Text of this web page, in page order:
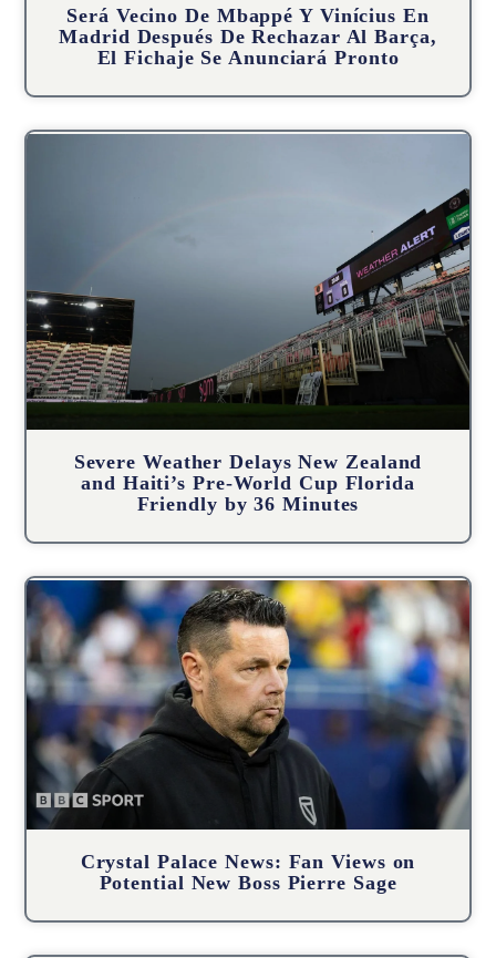
Será Vecino De Mbappé Y Vinícius En
Madrid Después De Rechazar Al Barça,
El Fichaje Se Anunciará Pronto
Severe Weather Delays New Zealand
and Haiti’s Pre-World Cup Florida
Friendly by 36 Minutes
Crystal Palace News: Fan Views on
Potential New Boss Pierre Sage